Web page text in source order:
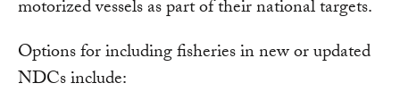
motorized vessels as part of their national targets.
Options for including fisheries in new or updated
NDCs include: